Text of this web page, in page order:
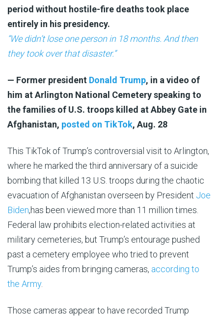
period without hostile-fire deaths took place
entirely in his presidency.
“We didn’t lose one person in 18 months. And then
they took over that disaster.”
— Former president Donald Trump, in a video of
him at Arlington National Cemetery speaking to
the families of U.S. troops killed at Abbey Gate in
Afghanistan, posted on TikTok, Aug. 28
This TikTok of Trump’s controversial visit to Arlington,
where he marked the third anniversary of a suicide
bombing that killed 13 U.S. troops during the chaotic
evacuation of Afghanistan overseen by President Joe
Biden,has been viewed more than 11 million times.
Federal law prohibits election-related activities at
military cemeteries, but Trump’s entourage pushed
past a cemetery employee who tried to prevent
Trump’s aides from bringing cameras, according to
the Army.
Those cameras appear to have recorded Trump